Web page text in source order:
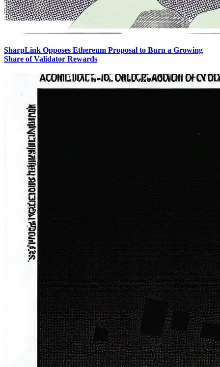
SharpLink Opposes Ethereum Proposal to Burn a Growing
Share of Validator Rewards